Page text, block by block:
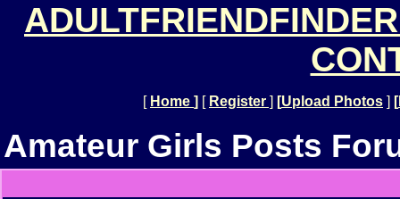
[ Home ] [ Register ] [Upload Photos ] [
Amateur Girls Posts